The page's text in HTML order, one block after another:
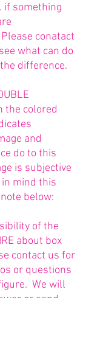
if something
conatact
what can do
difference.
the colored
and
do to this
is subjective
in mind this
below:
of the
about box
contact us for
or questions
We will
or send